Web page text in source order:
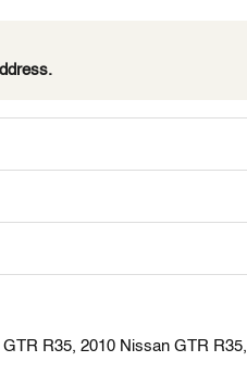
R35, 2010 Nissan GTR R35,